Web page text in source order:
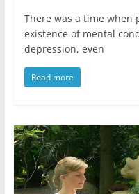
There was a time when
existence of mental
depression, even
Read more